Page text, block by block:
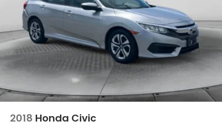
2018 Honda Civic